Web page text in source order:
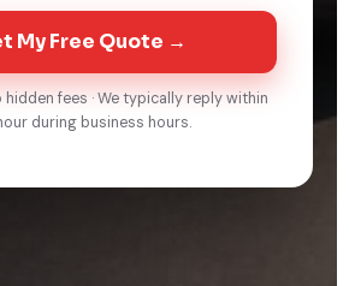
My Free Quote →
hidden fees · We typically reply within
during business hours.